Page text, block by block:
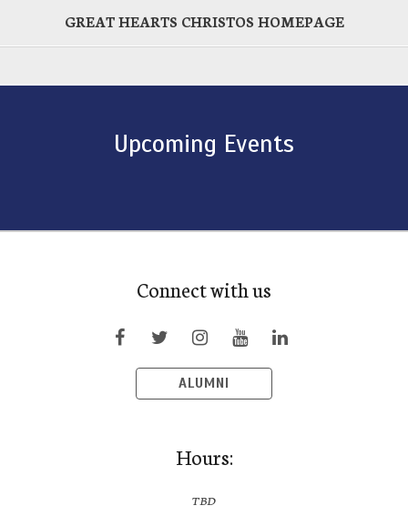
GREAT HEARTS CHRISTOS HOMEPAGE
Upcoming Events
Connect with us
ALUMNI
Hours:
TBD